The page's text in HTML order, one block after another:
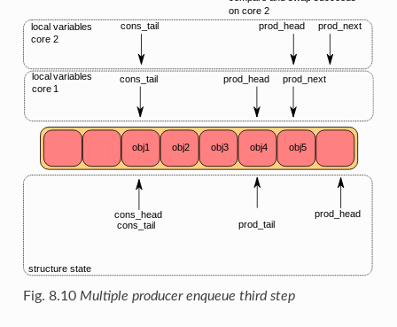
Fig. 8.10 Multiple producer enqueue third step